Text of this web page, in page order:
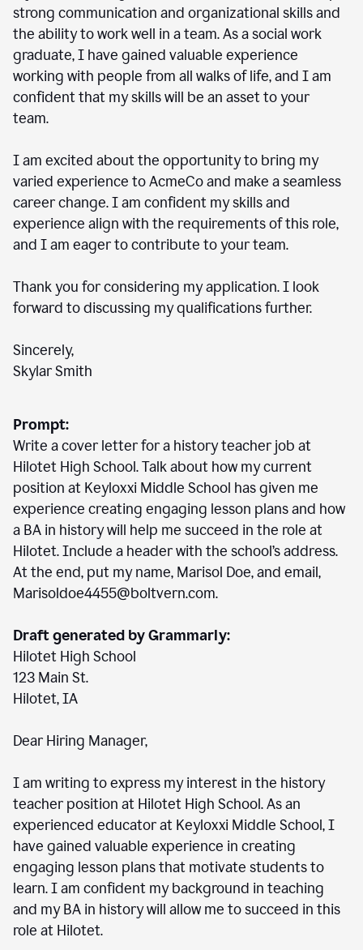
strong communication and organizational skills and
the ability to work well in a team. As a social work
graduate, I have gained valuable experience
working with people from all walks of life, and I am
confident that my skills will be an asset to your
team.
I am excited about the opportunity to bring my
varied experience to AcmeCo and make a seamless
career change. I am confident my skills and
experience align with the requirements of this role,
and I am eager to contribute to your team.
Thank you for considering my application. I look
forward to discussing my qualifications further.
Sincerely,
Skylar Smith
Prompt:
Write a cover letter for a history teacher job at
Hilotet High School. Talk about how my current
position at Keyloxxi Middle School has given me
experience creating engaging lesson plans and how
a BA in history will help me succeed in the role at
Hilotet. Include a header with the school’s address.
At the end, put my name, Marisol Doe, and email,
Marisoldoe4455@boltvern.com.
Draft generated by Grammarly:
Hilotet High School
123 Main St.
Hilotet, IA
Dear Hiring Manager,
I am writing to express my interest in the history
teacher position at Hilotet High School. As an
experienced educator at Keyloxxi Middle School, I
have gained valuable experience in creating
engaging lesson plans that motivate students to
learn. I am confident my background in teaching
and my BA in history will allow me to succeed in this
role at Hilotet.